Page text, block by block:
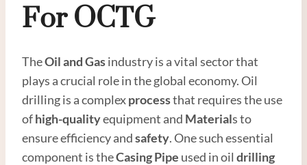
For OCTG
TheOil andGasindustry is a vital sector that
plays a crucial role in the global economy. Oil
drilling is a complexprocessthat requires the use
ofhigh-qualityequipment and Materials to
ensure efficiency andsafety. One such essential
component is theCasing Pipe used in oil drilling